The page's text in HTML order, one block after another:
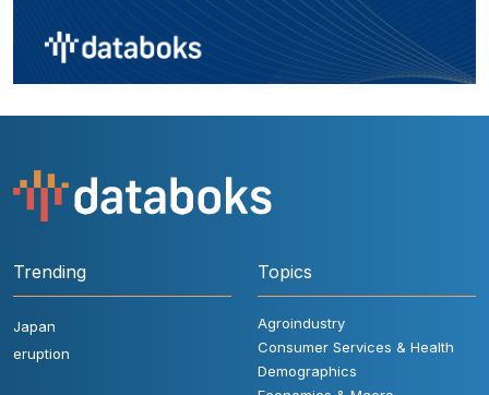
Trending
Japan
eruption
Topics
Agroindustry
Consumer Services & Health
Demographics